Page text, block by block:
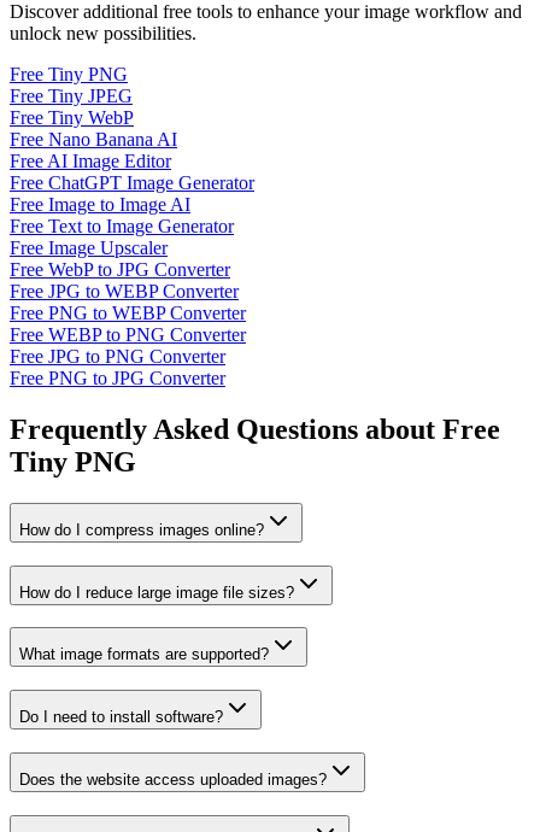
Discover additional free tools to enhance your image workflow and
unlock new possibilities.
Free Tiny PNG
Free Tiny JPEG
Free Tiny WebP
Free Nano Banana AI
Free AI Image Editor
Free ChatGPT Image Generator
Free Image to Image AI
Free Text to Image Generator
Free Image Upscaler
Free WebP to JPG Converter
Free JPG to WEBP Converter
Free PNG to WEBP Converter
Free WEBP to PNG Converter
Free JPG to PNG Converter
Free PNG to JPG Converter
Frequently Asked Questions about Free
Tiny PNG
How do I compress images online?
How do I reduce large image file sizes?
What image formats are supported?
Do I need to install software?
Does the website access uploaded images?